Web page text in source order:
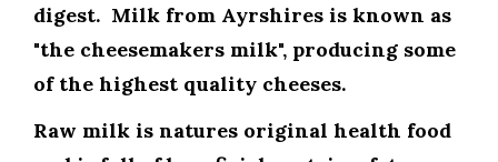
digest. Milk from Ayrshires is known as
"the cheesemakers milk", producing some
of the highest quality cheeses.
Raw milk is natures original health food